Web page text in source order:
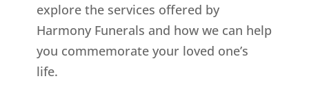
explore the services offered by
Harmony Funerals and how we can help
you commemorate your loved one’s
life.